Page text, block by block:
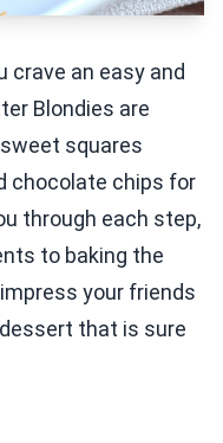
crave an easy and
Blondies are
squares
chocolate chips for
through each step,
to baking the
your friends
that is sure